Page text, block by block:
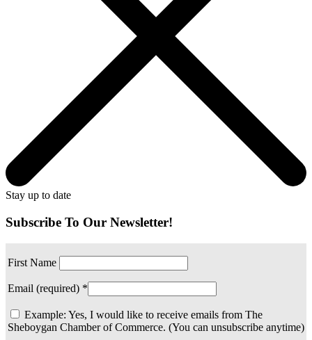
Stay up to date
Subscribe To Our Newsletter!
First Name
Email (required) *
Example: Yes, I would like to receive emails from The
Sheboygan Chamber of Commerce. (You can unsubscribe anytime)